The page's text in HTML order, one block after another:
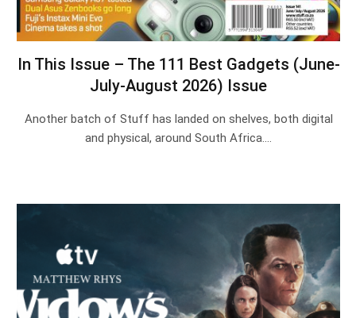
In This Issue – The 111 Best Gadgets (June-
July-August 2026) Issue
Another batch of Stuff has landed on shelves, both digital
and physical, around South Africa.…